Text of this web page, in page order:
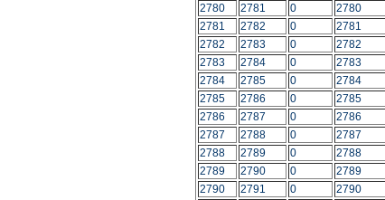
2780
2781 0 2780
2781
2782 0 2781
2782
2783 0 2782
2783
2784 0 2783
2784
2785 0 2784
2785
2786 0 2785
2786
2787 0 2786
2787
2788 0 2787
2788
2789 0 2788
2789
2790 0 2789
2790
2791 0 2790